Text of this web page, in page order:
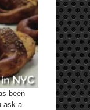
been
ask a